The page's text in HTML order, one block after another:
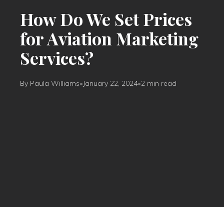
How Do We Set Prices
for Aviation Marketing
Services?
By Paula Williams•January 22, 2024•2 min read